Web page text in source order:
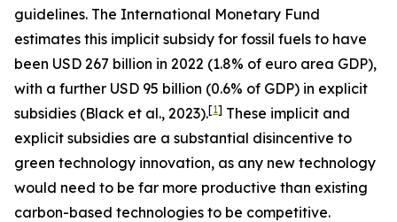
guidelines. The International Monetary Fund
estimates this implicit subsidy for fossil fuels to have
been USD 267 billion in 2022 (1.8% of euro area GDP),
with a further USD 95 billion (0.6% of GDP) in explicit
subsidies (Black et al., 2023).[1] These implicit and
explicit subsidies are a substantial disincentive to
green technology innovation, as any new technology
would need to be far more productive than existing
carbon-based technologies to be competitive.